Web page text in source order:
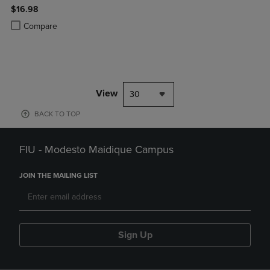
$16.98
Compare
Product added, Select 2 to 4 Products to Compare, Items added for
Product removed, Select 2 to 4 Products to Compare, Items added
View 30
BACK TO TOP
FIU - Modesto Maidique Campus
JOIN THE MAILING LIST
Sign Up